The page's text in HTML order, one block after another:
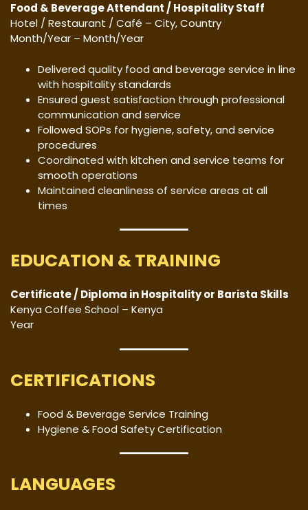
Food & Beverage Attendant / Hospitality Staff
Hotel / Restaurant / Café – City, Country
Month/Year – Month/Year
Delivered quality food and beverage service in line
with hospitality standards
Ensured guest satisfaction through professional
communication and service
Followed SOPs for hygiene, safety, and service
procedures
Coordinated with kitchen and service teams for
smooth operations
Maintained cleanliness of service areas at all
times
EDUCATION & TRAINING
Certificate / Diploma in Hospitality or Barista Skills
Kenya Coffee School – Kenya
Year
CERTIFICATIONS
Food & Beverage Service Training
Hygiene & Food Safety Certification
LANGUAGES